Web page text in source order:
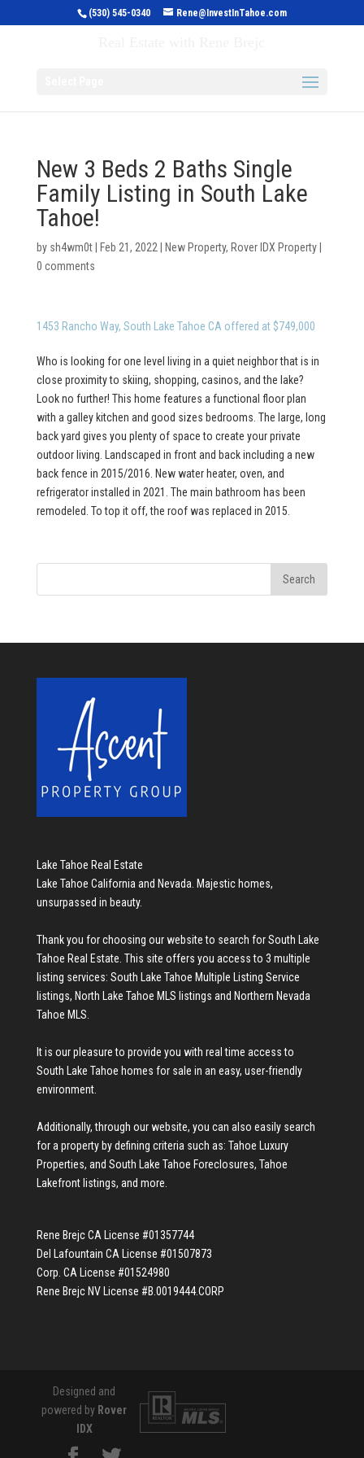
(530) 545-0340 Rene@InvestInTahoe.com
New 3 Beds 2 Baths Single
Family Listing in South Lake
Tahoe!
by sh4wm0t| Feb 21, 2022 New Property, Rover IDX Property|
0 comments
1453 Rancho Way, South Lake Tahoe CA offered at $749,000
Who is looking for one level living in a quiet neighbor that is in
close proximity to skiing, shopping, casinos, and the lake?
Look no further! This home features a functional floor plan
with a galley kitchen and good sizes bedrooms. The large, long
back yard gives you plenty of space to create your private
outdoor living. Landscaped in front and back including a new
back fence in 2015/2016. New water heater, oven, and
refrigerator installed in 2021. The main bathroom has been
remodeled. To top it off, the roof was replaced in 2015.
Lake Tahoe Real Estate
Lake Tahoe California and Nevada. Majestic homes,
unsurpassed in beauty.
Thank you for choosing our website to search forSouth Lake
Tahoe Real Estate. This site offers you access to 3 multiple
listing services: South Lake Tahoe Multiple Listing Service
listings, North Lake Tahoe MLS listings and Northern Nevada
Tahoe MLS.
It is our pleasure to provide you with real time access to
South Lake Tahoe homes for sale in an easy, user-friendly
environment.
Additionally, through our website, you can also easily search
for a property by defining criteria such as: Tahoe Luxury
Properties, and South Lake Tahoe Foreclosures, Tahoe
Lakefront listings, and more.
Rene Brejc CA License #01357744
Del Lafountain CA License #01507873
Corp. CA License #01524980
Rene Brejc NV License #B.0019444.CORP
Designed and
powered by Rover
IDX